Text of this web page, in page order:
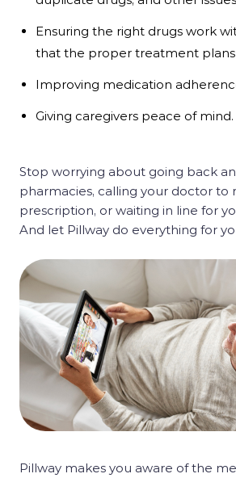
Ensuring the right drugs work
that the proper treatment plans
Improving medication
Giving caregivers peace of mind.
Stop worrying about going back
pharmacies, calling your doctor to
prescription, or waiting in line for
And let Pillway do everything for
Pillway makes you aware of the